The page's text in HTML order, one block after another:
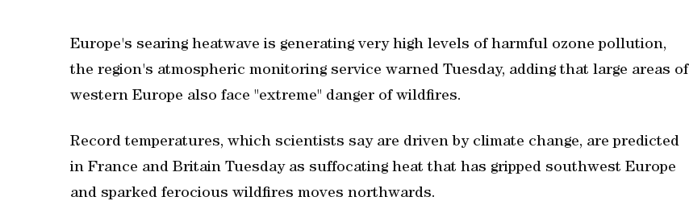
Europe's searing heatwave is generating very high levels of harmful ozone pollution,
the region's atmospheric monitoring service warned Tuesday, adding that large areas of
western Europe also face "extreme" danger of wildfires.
Record temperatures, which scientists say are driven by climate change, are predicted
in France and Britain Tuesday as suffocating heat that has gripped southwest Europe
and sparked ferocious wildfires moves northwards.